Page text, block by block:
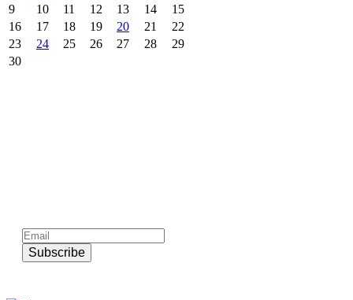
9
10 11 12 13 14
15
16
17 18 19 20 21
22
23
24 25 26 27 28
29
30
Subscribe